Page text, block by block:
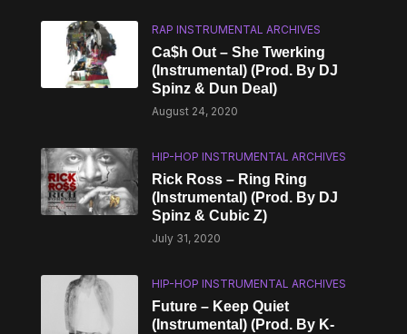
RAP INSTRUMENTAL ARCHIVES
Ca$h Out – She Twerking
(Instrumental) (Prod. By DJ
Spinz & Dun Deal)
August 24, 2020
HIP-HOP INSTRUMENTAL ARCHIVES
Rick Ross – Ring Ring
(Instrumental) (Prod. By DJ
Spinz & Cubic Z)
July 31, 2020
HIP-HOP INSTRUMENTAL ARCHIVES
Future – Keep Quiet
(Instrumental) (Prod. By K-